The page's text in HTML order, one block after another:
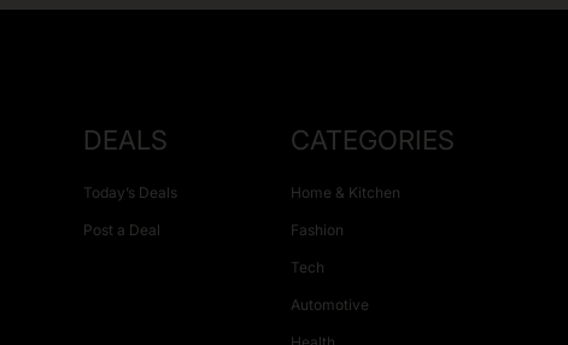
DEALS
Today’s Deals
Post a Deal
CATEGORIES
Home & Kitchen
Fashion
Tech
Automotive